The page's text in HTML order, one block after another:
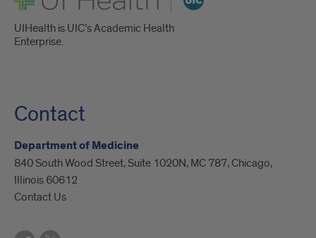
UIHealth is UIC’s Academic Health
Enterprise.
Contact
Department of Medicine
840 South Wood Street, Suite 1020N, MC 787, Chicago,
Illinois 60612
Contact Us